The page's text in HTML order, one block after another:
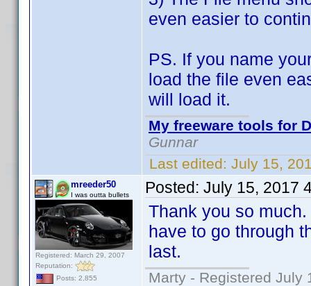
even easier to
PS. If you name
load the file even
will load it.
My freeware tools for
Gunnar
Last edited: July 15,
mreeder50
I was outta bullets
Registered: March 29, 2007
Reputation:
Posts: 2,855
Posted: July 15, 2017
Thank you so
have to go through
last.
Marty - Registered July